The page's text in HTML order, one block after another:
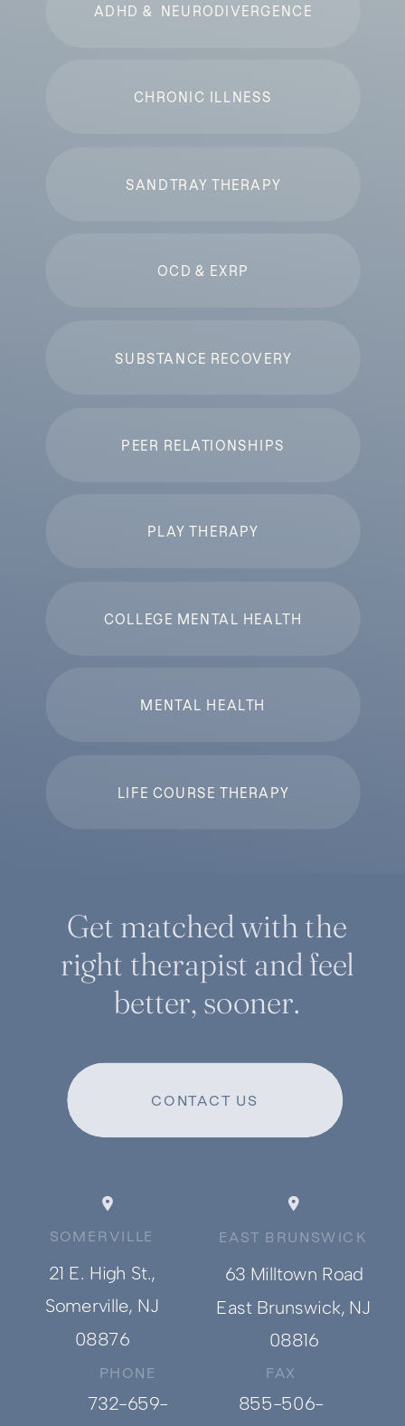
ADHD & NEURODIVERGENCE
CHRONIC ILLNESS
SANDTRAY THERAPY
OCD & EXRP
SUBSTANCE RECOVERY
PEER RELATIONSHIPS
PLAY THERAPY
COLLEGE MENTAL HEALTH
MENTAL HEALTH
LIFE COURSE THERAPY
732-659-
Get matched with the
right therapist and feel
better, sooner.
CONTACT US
EAST BRUNSWICK
63 Milltown Road
East Brunswick, NJ
08816
SOMERVILLE
21 E. High St.,
Somerville, NJ
08876
PHONE
855-506-
FAX